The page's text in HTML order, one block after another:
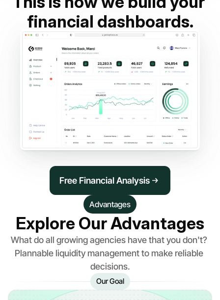
financial dashboards.
Free Financial Analysis
Advantages
Explore Our Advantages
What do all growing agencies have that you don't?
Plannable liquidity management to make reliable
decisions.
Our Goal